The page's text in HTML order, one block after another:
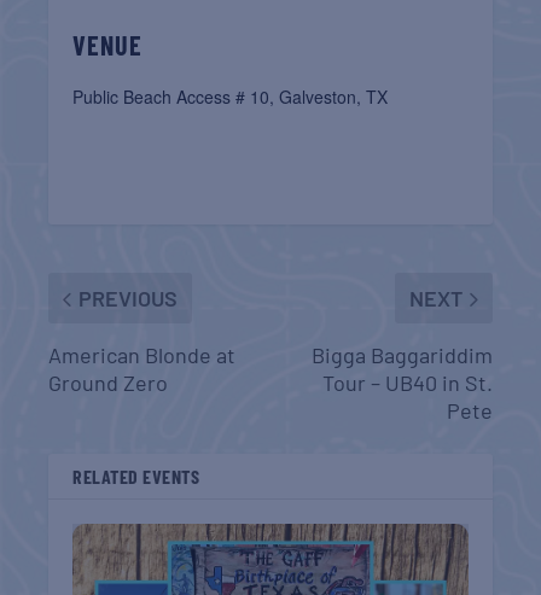
VENUE
Public Beach Access # 10, Galveston, TX
PREVIOUS
American Blonde at
Ground Zero
NEXT
Bigga Baggariddim
Tour – UB40 in St.
Pete
RELATED EVENTS